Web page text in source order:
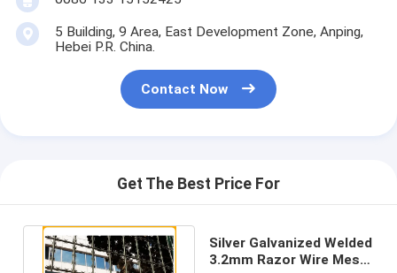
5 Building, 9 Area, East Development Zone, Anping,
Hebei P.R. China.
Contact Now
Get The Best Price For
Silver Galvanized Welded
3.2mm Razor Wire Mesh